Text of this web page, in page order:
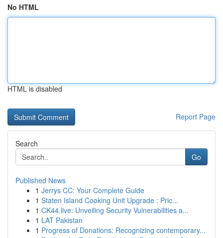
No HTML
HTML is disabled
Report Page
Search
Go
Published News
1 Jerrys CC: Your Complete Guide
1 Staten Island Cooking Unit Upgrade : Pric...
1 CK44.live: Unveiling Security Vulnerabilities a...
1 LAT Pakistan
1 Progress of Donations: Recognizing contemporary...